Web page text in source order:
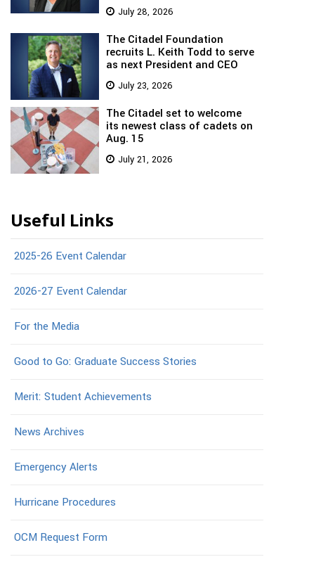
July 28, 2026
The Citadel Foundation
recruits L. Keith Todd to serve
as next President and CEO
July 23, 2026
The Citadel set to welcome
its newest class of cadets on
Aug. 15
July 21, 2026
Useful Links
2025-26 Event Calendar
2026-27 Event Calendar
For the Media
Good to Go: Graduate Success Stories
Merit: Student Achievements
News Archives
Emergency Alerts
Hurricane Procedures
OCM Request Form